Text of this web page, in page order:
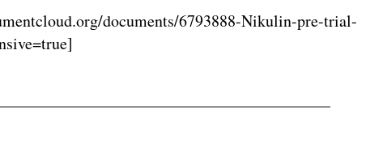
documents/6793888-Nikulin-pre-trial-